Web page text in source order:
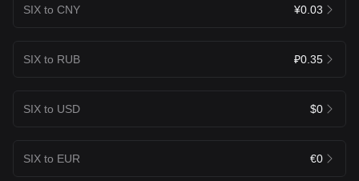
SIX to CNY ¥0.03
SIX to RUB ₽0.35
SIX to USD $0
SIX to EUR €0